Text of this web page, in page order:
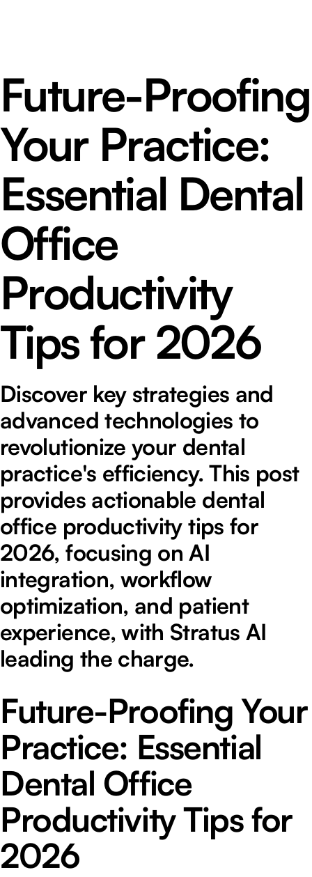
Future-Proofing
Your Practice:
Essential Dental
Office
Productivity
Tips for 2026
Discover key strategies and
advanced technologies to
revolutionize your dental
practice's efficiency. This post
provides actionable dental
office productivity tips for
2026, focusing on AI
integration, workflow
optimization, and patient
experience, with Stratus AI
leading the charge.
Future-Proofing Your
Practice: Essential
Dental Office
Productivity Tips for
2026